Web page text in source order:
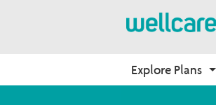
Explore Plans